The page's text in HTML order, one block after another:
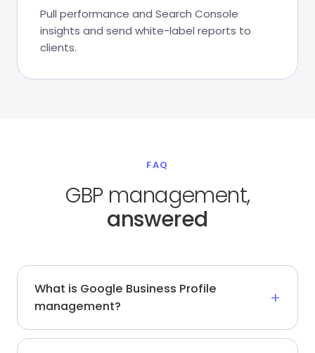
Pull performance and Search Console
insights and send white-label reports to
clients.
FAQ
GBP management,
answered
What is Google Business Profile
management?